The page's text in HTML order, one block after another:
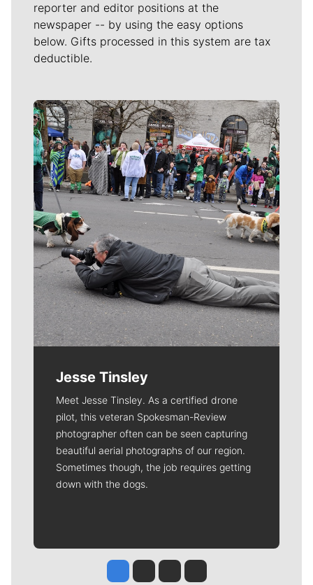
reporter and editor positions at the
newspaper -- by using the easy options
below. Gifts processed in this system are tax
deductible.
Meet Our Journalists
Jesse Tinsley
Meet Jesse Tinsley. As a certified drone
pilot, this veteran Spokesman-Review
photographer often can be seen capturing
beautiful aerial photographs of our region.
Sometimes though, the job requires getting
down with the dogs.
Jesse Tinsley
Jim Meehan
Molly QuinnRob Curley